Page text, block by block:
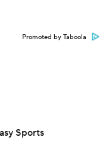
Promoted by Taboola
Sports